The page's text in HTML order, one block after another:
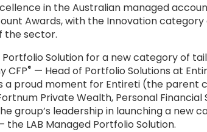
in the Australian managed
Awards, with the Innovation
the sector.
Portfolio Solution for a new category of
CFP® — Head of Portfolio Solutions at
a proud moment for Entireti (the parent
Private Wealth, Personal Financial
group’s leadership in launching a new
LAB Managed Portfolio Solution.